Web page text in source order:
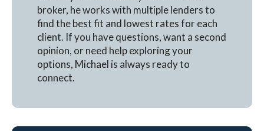
broker, he works with multiple lenders to
find the best fit and lowest rates for each
client. If you have questions, want a second
opinion, or need help exploring your
options, Michael is always ready to
connect.